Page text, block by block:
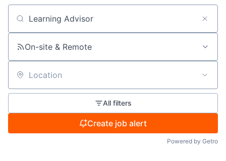
Search by title or keyword
On-site & Remote
Location
All filters
Create job alert
Powered by Getro